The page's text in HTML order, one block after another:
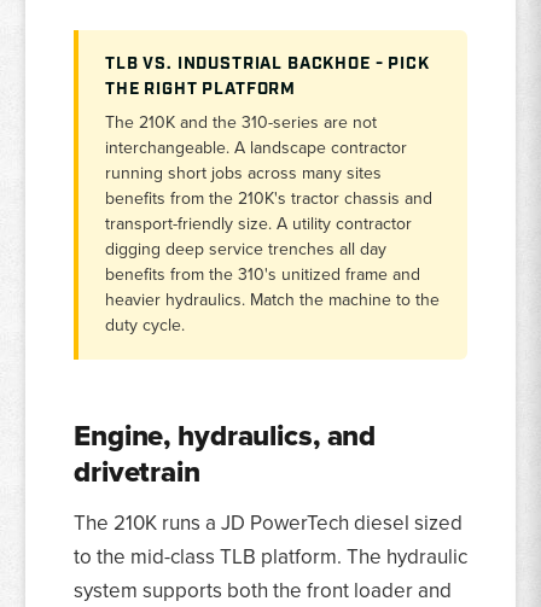
TLB VS. INDUSTRIAL BACKHOE - PICK
THE RIGHT PLATFORM
The 210K and the 310-series are not
interchangeable. A landscape contractor
running short jobs across many sites
benefits from the 210K's tractor chassis and
transport-friendly size. A utility contractor
digging deep service trenches all day
benefits from the 310's unitized frame and
heavier hydraulics. Match the machine to the
duty cycle.
Engine, hydraulics, and
drivetrain
The 210K runs a JD PowerTech diesel sized
to the mid-class TLB platform. The hydraulic
system supports both the front loader and